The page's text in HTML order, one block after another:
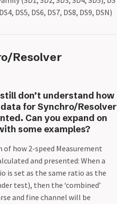
DS5, DS6, DS7, DS8, DS9, DSN)
Resolver
don’t understand how
for Synchro/Resolver
Can you expand on
some examples?
how 2-speed Measurement
and presented: When a
is set as the same ratio as the
test), then the ‘combined’
and fine channel will be